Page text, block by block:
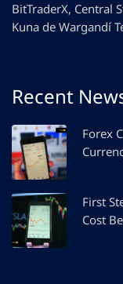
BitTraderX, Central
Kuna de Wargandí
Recent
Forex
First
Cost